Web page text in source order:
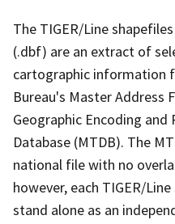
The TIGER/Line
(.dbf) are an extract of
cartographic information
Bureau's Master Address
Geographic Encoding and
Database (MTDB). The
national file with no
however, each TIGER/
stand alone as an